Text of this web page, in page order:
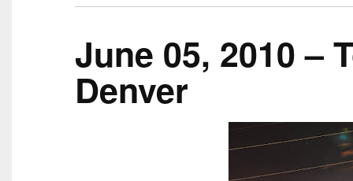
June 05, 2010 –
Denver